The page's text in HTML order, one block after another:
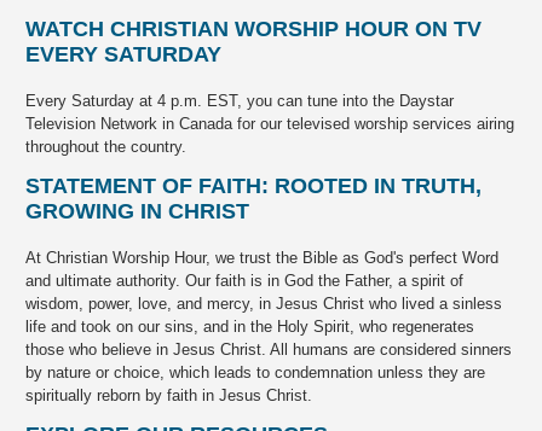
WATCH CHRISTIAN WORSHIP HOUR ON TV
EVERY SATURDAY
Every Saturday at 4 p.m. EST, you can tune into the Daystar
Television Network in Canada for our televised worship services airing
throughout the country.
STATEMENT OF FAITH: ROOTED IN TRUTH,
GROWING IN CHRIST
At Christian Worship Hour, we trust the Bible as God's perfect Word
and ultimate authority. Our faith is in God the Father, a spirit of
wisdom, power, love, and mercy, in Jesus Christ who lived a sinless
life and took on our sins, and in the Holy Spirit, who regenerates
those who believe in Jesus Christ. All humans are considered sinners
by nature or choice, which leads to condemnation unless they are
spiritually reborn by faith in Jesus Christ.